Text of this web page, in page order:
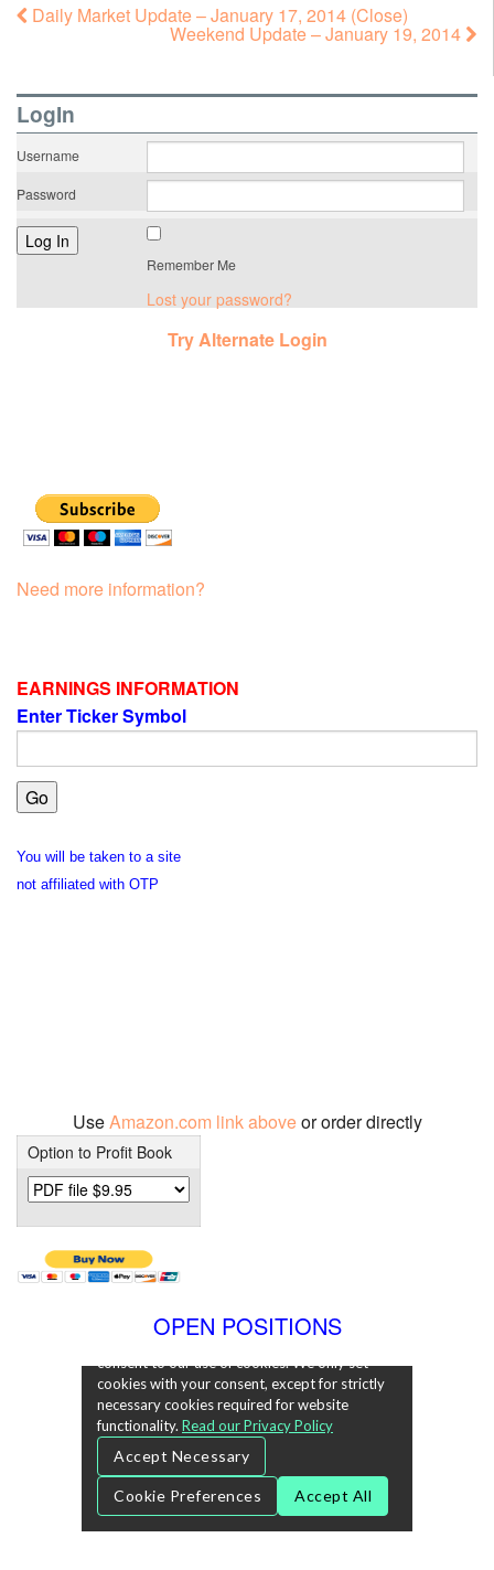
Daily Market Update – January 17, 2014 (Close)
Weekend Update – January 19, 2014
LogIn
Username
Password
Remember Me
Lost your password?
Try Alternate Login
Need more information?
EARNINGS INFORMATION
Enter Ticker Symbol
You will be taken to a site
not affiliated with OTP
UseAmazon.com link aboveor order directly
Option to Profit Book
OPEN POSITIONS